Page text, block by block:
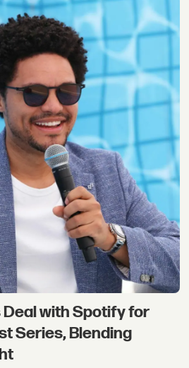
Deal with Spotify for
Series, Blending